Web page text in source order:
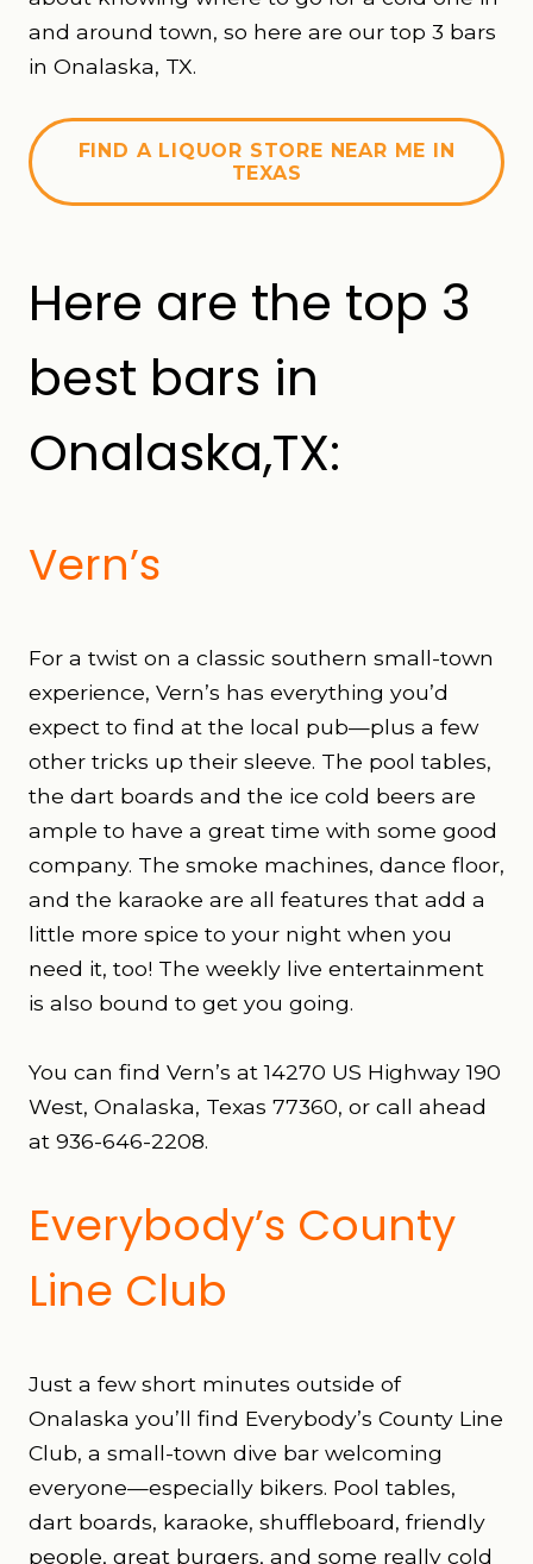
and around town, so here are our top 3 bars
in Onalaska, TX.
FIND A LIQUOR STORE NEAR ME IN
TEXAS
Here are the top 3
best bars in
Onalaska,TX:
Vern’s
For a twist on a classic southern small-town
experience, Vern’s has everything you’d
expect to find at the local pub—plus a few
other tricks up their sleeve. The pool tables,
the dart boards and the ice cold beers are
ample to have a great time with some good
company. The smoke machines, dance floor,
and the karaoke are all features that add a
little more spice to your night when you
need it, too! The weekly live entertainment
is also bound to get you going.
You can find Vern’s at 14270 US Highway 190
West, Onalaska, Texas 77360, or call ahead
at 936-646-2208.
Everybody’s County
Line Club
Just a few short minutes outside of
Onalaska you’ll find Everybody’s County Line
Club, a small-town dive bar welcoming
everyone—especially bikers. Pool tables,
dart boards, karaoke, shuffleboard, friendly
people, great burgers, and some really cold